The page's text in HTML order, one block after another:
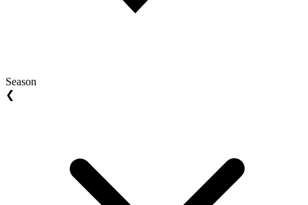
Season
❮